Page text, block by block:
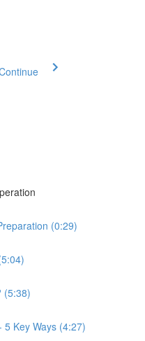
(0:29)
(5:38)
5 Key Ways (4:27)